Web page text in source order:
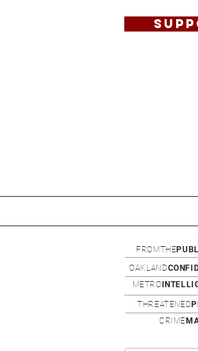
OAKLAND
METRO
FROMTHE
THREATENED
CRIME